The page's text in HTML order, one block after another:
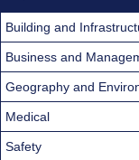
Building and
Business and
Geography and
Medical
Safety